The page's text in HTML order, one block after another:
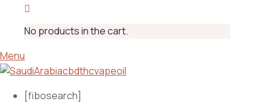
No products in the cart.
Menu
[fibosearch]